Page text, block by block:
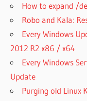
How to expand /
Robo and Kala:
Every Windows
2012 R2 x86 / x64
Every Windows
Update
Purging old Linux